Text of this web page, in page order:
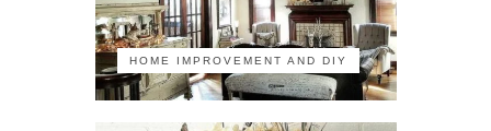
HOME IMPROVEMENT AND DIY